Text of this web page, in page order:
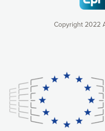
Copyright 2022
consequently the way our
relevant and personalized
control over what you want to
cookies by clicking on the
customize your choices by
to activate. You can also